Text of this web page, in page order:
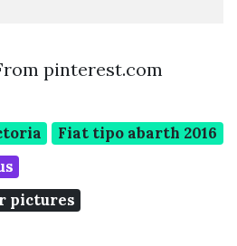
pinterest.com
Fiat tipo abarth 2016
pictures